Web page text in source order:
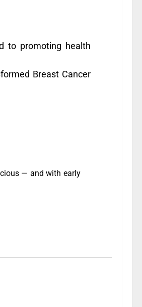
to promoting health
Breast Cancer
— and with early